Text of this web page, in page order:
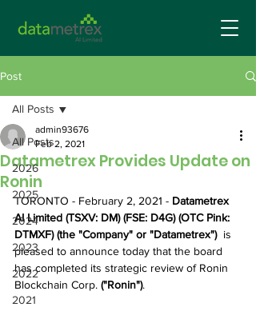
Post
All Posts
2026
2025
2024
2023
2022
2021
All Posts
Datametrex Provides Update on
Ronin
admin93676
Feb 2, 2021
TORONTO - February 2, 2021 - Datametrex
AI Limited (TSXV: DM) (FSE: D4G) (OTC Pink:
DTMXF) (the "Company" or "Datametrex") is
pleased to announce today that the board
has completed its strategic review of Ronin
Blockchain Corp. ("Ronin").